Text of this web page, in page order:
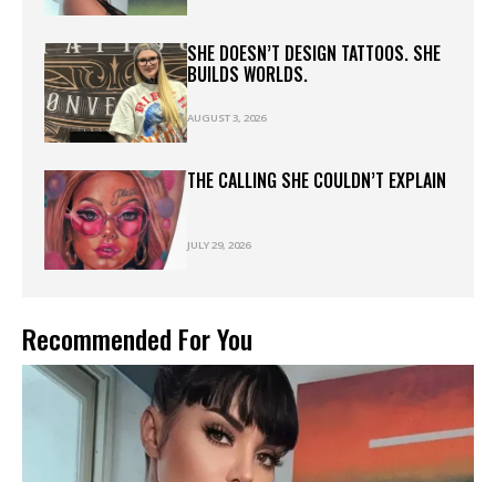
SHE DOESN’T DESIGN TATTOOS. SHE
BUILDS WORLDS.
AUGUST 3, 2026
THE CALLING SHE COULDN’T EXPLAIN
JULY 29, 2026
Recommended For You